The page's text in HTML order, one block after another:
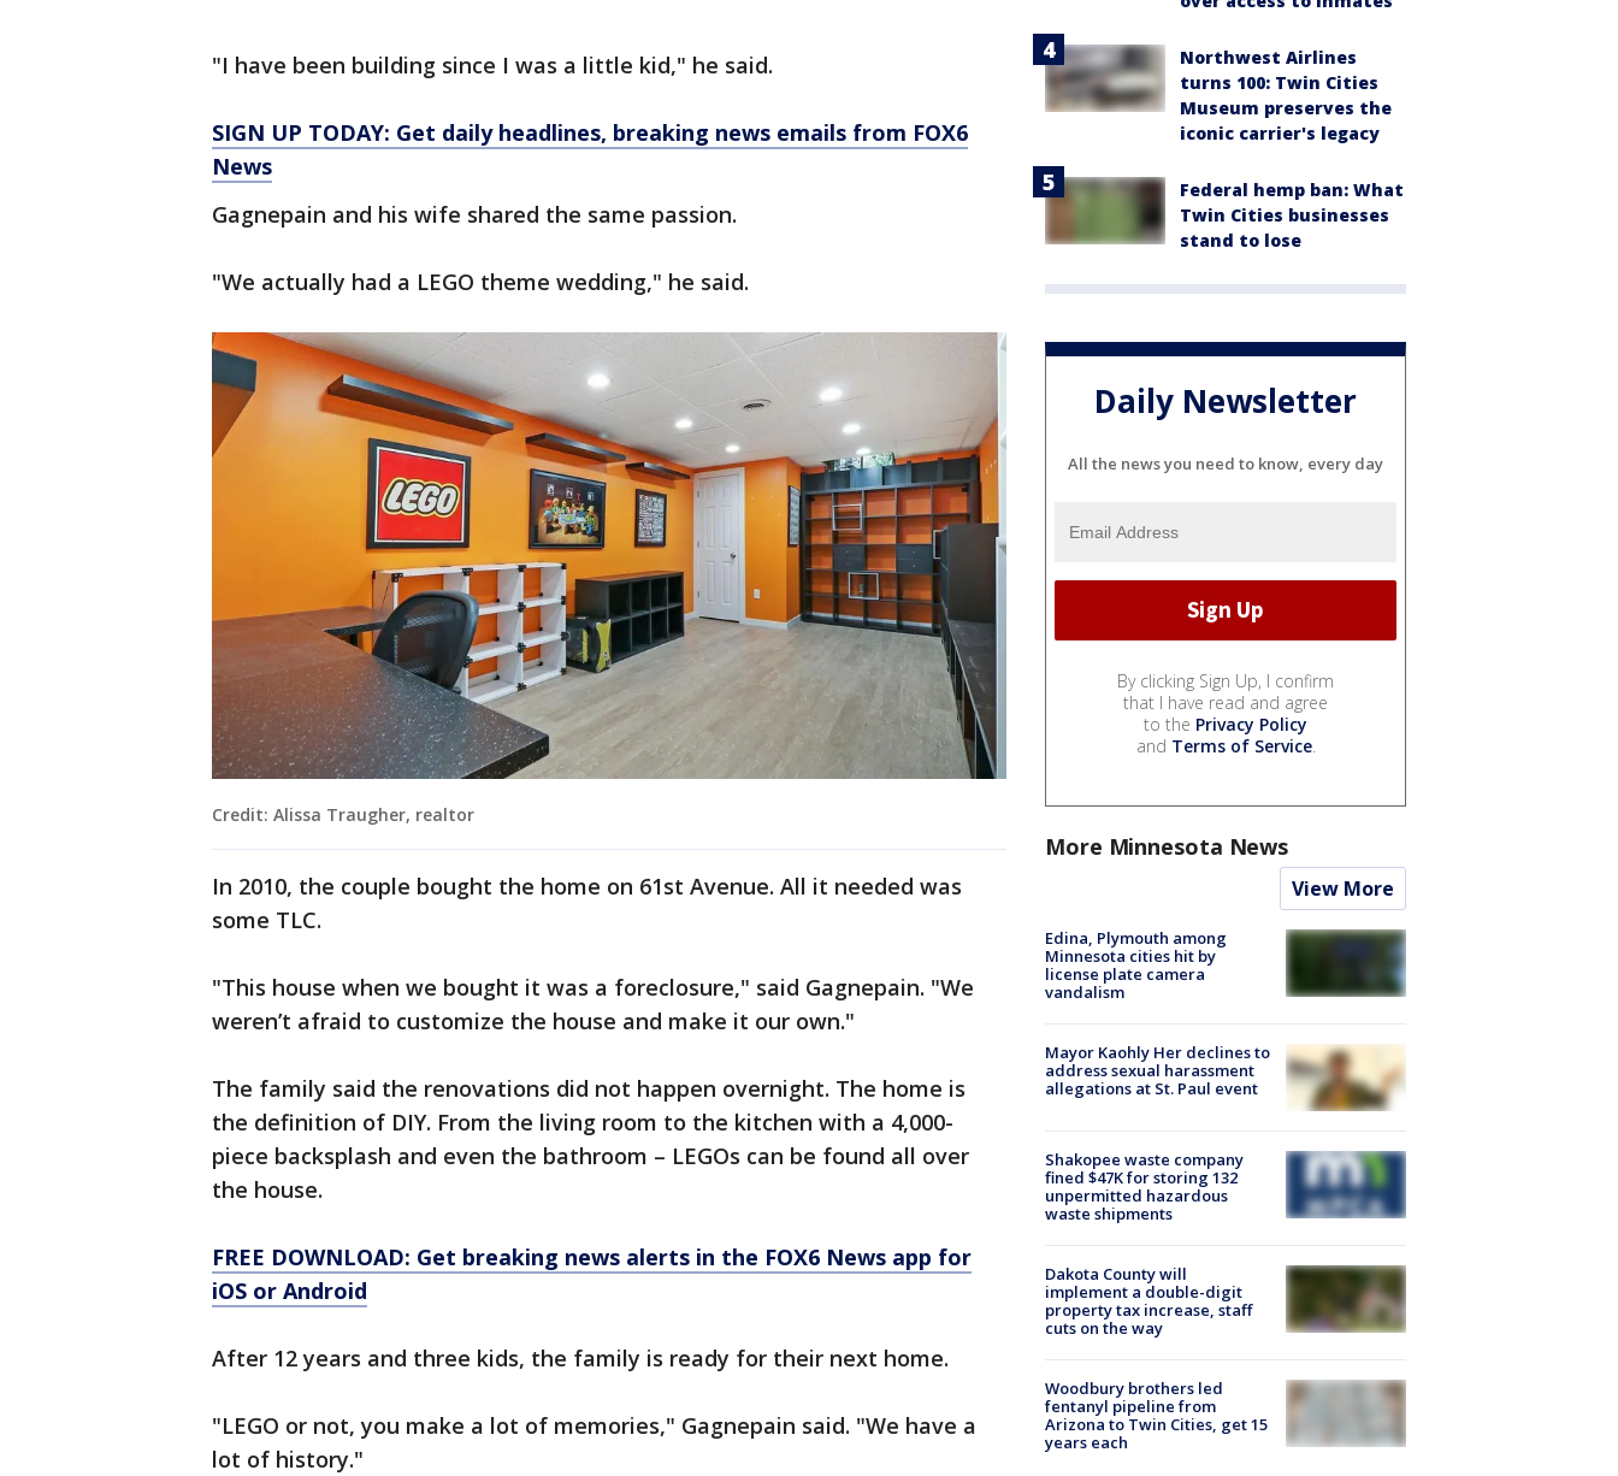
"I have been building since I was a little kid," he said.
SIGN UP TODAY: Get daily headlines, breaking news emails from FOX6
News
Gagnepain and his wife shared the same passion.
"We actually had a LEGO theme wedding," he said.
Credit: Alissa Traugher, realtor
In 2010, the couple bought the home on 61st Avenue. All it needed was
some TLC.
"This house when we bought it was a foreclosure," said Gagnepain. "We
weren’t afraid to customize the house and make it our own."
The family said the renovations did not happen overnight. The home is
the definition of DIY. From the living room to the kitchen with a 4,000-
piece backsplash and even the bathroom – LEGOs can be found all over
the house.
FREE DOWNLOAD: Get breaking news alerts in the FOX6 News app for
iOS or Android
After 12 years and three kids, the family is ready for their next home.
"LEGO or not, you make a lot of memories," Gagnepain said. "We have a
lot of history."
Northwest Airlines
turns 100: Twin Cities
Museum preserves the
iconic carrier's legacy
Federal hemp ban: What
Twin Cities businesses
stand to lose
Daily Newsletter
All the news you need to know, every day
By clicking Sign Up, I confirm
that I have read and agree
to the Privacy Policy
and Terms of Service.
More Minnesota News
View More
Edina, Plymouth among
Minnesota cities hit by
license plate camera
vandalism
Mayor Kaohly Her declines to
address sexual harassment
allegations at St. Paul event
Shakopee waste company
fined $47K for storing 132
unpermitted hazardous
waste shipments
Dakota County will
implement a double-digit
property tax increase, staff
cuts on the way
Woodbury brothers led
fentanyl pipeline from
Arizona to Twin Cities, get 15
years each